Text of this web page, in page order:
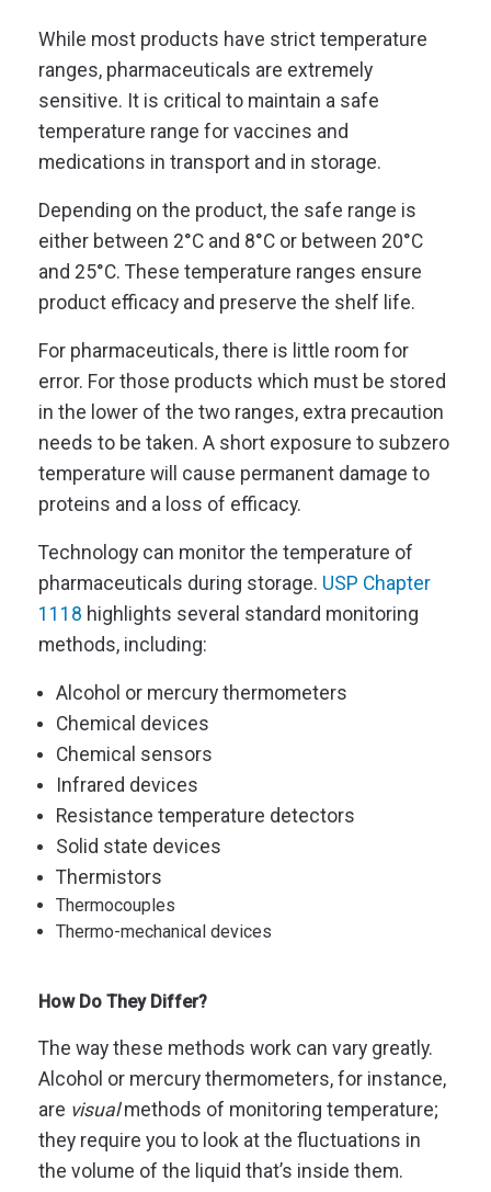
Wireless Sensors
Gateways
Probes
Installation
While most products have strict temperature
ranges, pharmaceuticals are extremely
sensitive. It is critical to maintain a safe
temperature range for vaccines and
medications in transport and in storage.
Depending on the product, the safe range is
either between 2°C and 8°C or between 20°C
and 25°C. These temperature ranges ensure
product efficacy and preserve the shelf life.
For pharmaceuticals, there is little room for
error. For those products which must be stored
in the lower of the two ranges, extra precaution
needs to be taken. A short exposure to subzero
temperature will cause permanent damage to
proteins and a loss of efficacy.
Technology can monitor the temperature of
pharmaceuticals during storage. USP Chapter
1118 highlights several standard monitoring
methods, including:
Alcohol or mercury thermometers
Chemical devices
Chemical sensors
Infrared devices
Resistance temperature detectors
Solid state devices
Thermistors
Thermocouples
Thermo-mechanical devices
How Do They Differ?
The way these methods work can vary greatly.
Alcohol or mercury thermometers, for instance,
are visualmethods of monitoring temperature;
they require you to look at the fluctuations in
the volume of the liquid that’s inside them.